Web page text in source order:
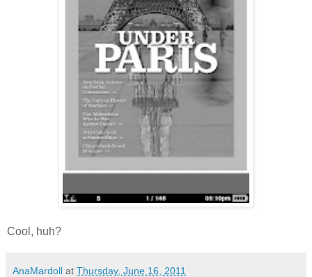
Cool, huh?
AnaMardoll at Thursday, June 16, 2011